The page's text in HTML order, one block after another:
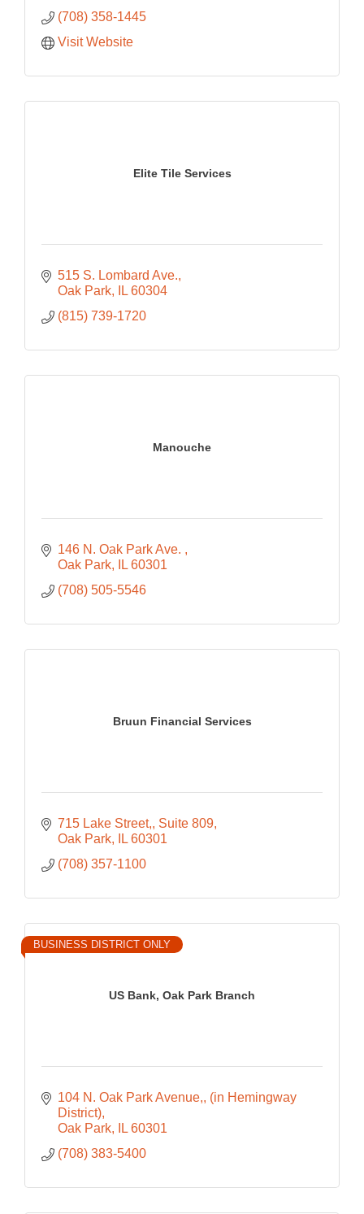
(708) 358-1445
Visit Website
Elite Tile Services
515 S. Lombard Ave.
Oak Park
IL 60304
(815) 739-1720
Manouche
146 N. Oak Park Ave.
Oak Park
IL 60301
(708) 505-5546
Bruun Financial Services
715 Lake Street, Suite 809
Oak Park
IL 60301
(708) 357-1100
US Bank, Oak Park Branch
BUSINESS DISTRICT ONLY
104 N. Oak Park Avenue, (in Hemingway
District)
Oak Park
IL 60301
(708) 383-5400